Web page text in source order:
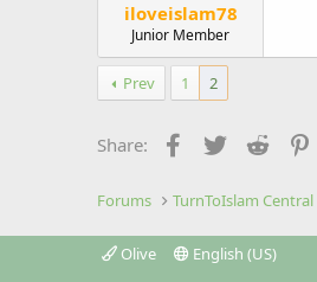
iloveislam78
Junior Member
Prev 1 2
Share: Facebook
Twitter Reddit
Forums TurnToIslam Central
Olive English (US)